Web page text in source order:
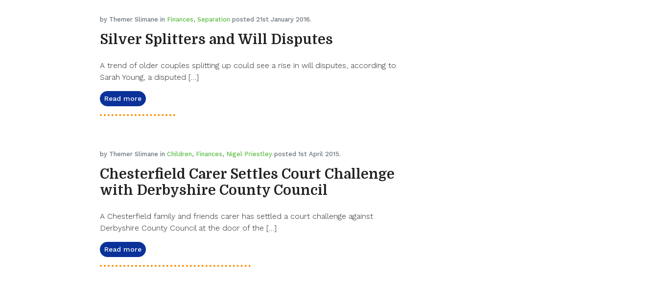
by Themer Slimane in Finances, Separation posted 21st January 2016.
Silver Splitters and Will Disputes
A trend of older couples splitting up could see a rise in will disputes, according to
Sarah Young, a disputed […]
Read more
by Themer Slimane in Children, Finances, Nigel Priestley posted 1st April 2015.
Chesterfield Carer Settles Court Challenge
with Derbyshire County Council
A Chesterfield family and friends carer has settled a court challenge against
Derbyshire County Council at the door of the […]
Read more